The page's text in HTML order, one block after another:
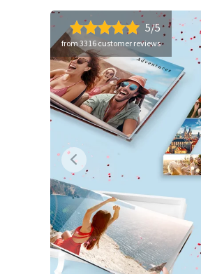
5/5
from 3316 customer reviews